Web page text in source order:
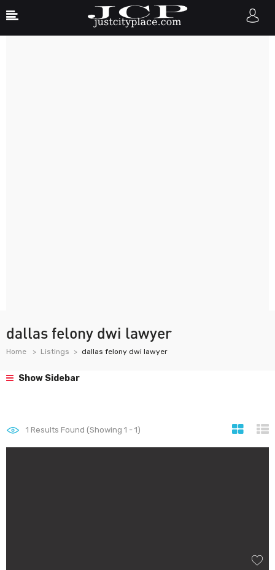
dallas felony dwi lawyer
Home Listings dallas felony dwi lawyer
Show Sidebar
1 Results Found (Showing 1 - 1)